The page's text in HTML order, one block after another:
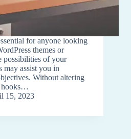
for anyone looking
themes or
possibilities of your
may assist you in
Without altering
hooks…
15, 2023